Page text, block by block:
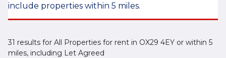
include properties within 5 miles.
31 results for All Properties for rent in OX29 4EY or within 5
miles, including Let Agreed